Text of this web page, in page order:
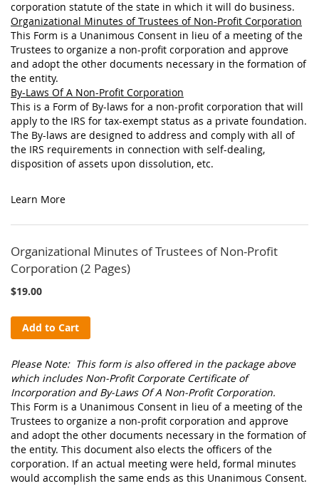
corporation statute of the state in which it will do business.
Organizational Minutes of Trustees of Non-Profit Corporation
This Form is a Unanimous Consent in lieu of a meeting of the
Trustees to organize a non-profit corporation and approve
and adopt the other documents necessary in the formation of
the entity.
By-Laws Of A Non-Profit Corporation
This is a Form of By-laws for a non-profit corporation that will
apply to the IRS for tax-exempt status as a private foundation.
The By-laws are designed to address and comply with all of
the IRS requirements in connection with self-dealing,
disposition of assets upon dissolution, etc.
Learn More
Organizational Minutes of Trustees of Non-Profit
Corporation (2 Pages)
$19.00
Add to Cart
Please Note: This form is also offered in the package above
which includes Non-Profit Corporate Certificate of
Incorporation and By-Laws Of A Non-Profit Corporation.
This Form is a Unanimous Consent in lieu of a meeting of the
Trustees to organize a non-profit corporation and approve
and adopt the other documents necessary in the formation of
the entity. This document also elects the officers of the
corporation. If an actual meeting were held, formal minutes
would accomplish the same ends as this Unanimous Consent.